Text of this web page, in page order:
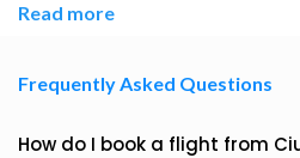
Read more
Frequently Asked Questions
How do I book a flight from